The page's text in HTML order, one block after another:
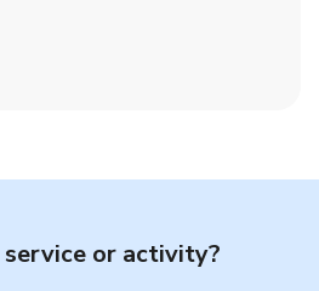
or activity?